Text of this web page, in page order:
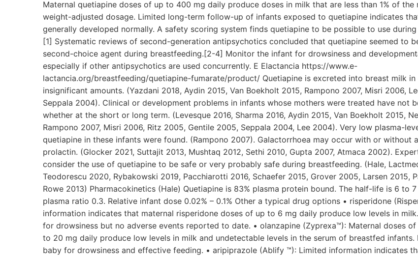
Maternal quetiapine doses of up to 400 mg daily produce doses in milk that are less than 1% of the
weight-adjusted dosage. Limited long-term follow-up of infants exposed to quetiapine indicates
generally developed normally. A safety scoring system finds quetiapine to be possible to use
[1] Systematic reviews of second-generation antipsychotics concluded that quetiapine seemed to
second-choice agent during breastfeeding.[2-4] Monitor the infant for drowsiness and
especially if other antipsychotics are used concurrently. E Elactancia https://www.e-
lactancia.org/breastfeeding/quetiapine-fumarate/product/ Quetiapine is excreted into breast milk in
insignificant amounts. (Yazdani 2018, Aydin 2015, Van Boekholt 2015, Rampono 2007, Misri 2006,
Seppala 2004). Clinical or development problems in infants whose mothers were treated have not
whether at the short or long term. (Levesque 2016, Sharma 2016, Aydin 2015, Van Boekholt 2015,
Rampono 2007, Misri 2006, Ritz 2005, Gentile 2005, Seppala 2004, Lee 2004). Very low plasma-
quetiapine in these infants were found. (Rampono 2007). Galactorrhoea may occur with or without
prolactin. (Glocker 2021, Suttajit 2013, Mushtaq 2012, Sethi 2010, Gupta 2007, Atmaca 2002).
consider the use of quetiapine to be safe or very probably safe during breastfeeding. (Hale,
Teodorescu 2020, Rybakowski 2019, Pacchiarotti 2016, Schaefer 2015, Grover 2005, Larsen 2015,
Rowe 2013) Pharmacokinetics (Hale) Quetiapine is 83% plasma protein bound. The half-life is 6 to
plasma ratio 0.3. Relative infant dose 0.02% – 0.1% Other a typical drug options • risperidone
information indicates that maternal risperidone doses of up to 6 mg daily produce low levels in
for drowsiness but no adverse events reported to date. • olanzapine (Zyprexa™): Maternal doses of
to 20 mg daily produce low levels in milk and undetectable levels in the serum of breastfed infants.
baby for drowsiness and effective feeding. • aripiprazole (Ablify ™): Limited information indicates